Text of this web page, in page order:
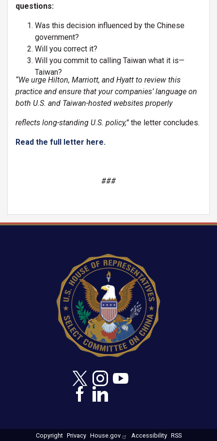
questions:
Was this decision influenced by the Chinese
government?
Will you correct it?
Will you commit to calling Taiwan what it is—
Taiwan?
“We urge Hilton, Marriott, and Hyatt to review this
practice and ensure that your companies’ language on
both U.S. and Taiwan-hosted websites properly
reflects long-standing U.S. policy,” the letter concludes.
Read the full letter here.
###
Copyright Privacy House.gov Accessibility RSS